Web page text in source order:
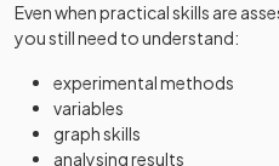
Even when practical skills are
you still need to understand:
experimental methods
variables
graph skills
analysing results